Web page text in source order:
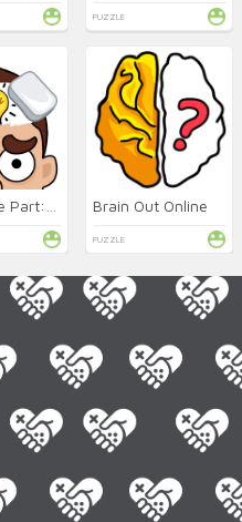
PUZZLE
Brain Out Online
PUZZLE